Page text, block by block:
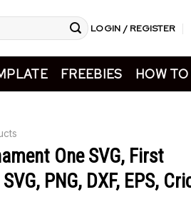
LOGIN / REGISTER
FREEBIES HOW
One SVG, First
PNG, DXF, EPS,